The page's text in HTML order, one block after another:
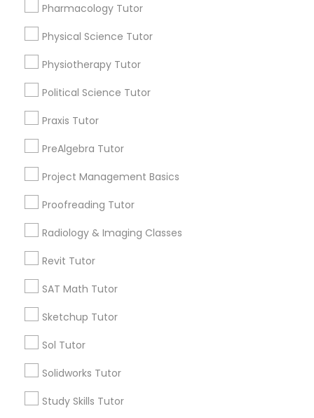
Graphic Design Tutor
Html Tutor
Javascript Tutor
Linear Algebra Tutor
Logic Tutor
Machine Learning Classes
Pharmacology Tutor
Physical Science Tutor
Physiotherapy Tutor
Political Science Tutor
Praxis Tutor
PreAlgebra Tutor
Project Management Basics
Proofreading Tutor
Radiology & Imaging Classes
Revit Tutor
SAT Math Tutor
Sketchup Tutor
Sol Tutor
Solidworks Tutor
Study Skills Tutor
Educational Lessons in Nearby
Neighborhoods
Story, AZ
Garfield, AZ
Central City South, AZ
Central City, AZ
Willo, AZ
Montezuma Heights, AZ
Coronado, AZ
Encanto, AZ
Wormsers, AZ
Paradise Valley, AZ
Tempe, AZ
Peoria, AZ
Mesa, AZ
Chandler, AZ